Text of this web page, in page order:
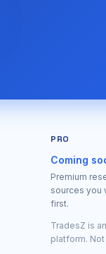
PRO
Coming
Premium
sources you
first.
TradesZ is
platform.